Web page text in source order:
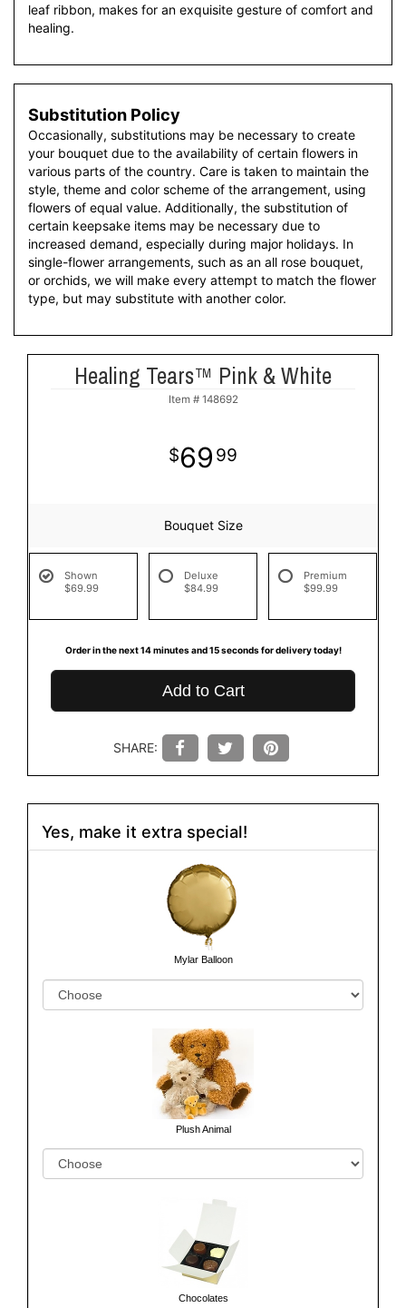
leaf ribbon, makes for an exquisite gesture of comfort and
healing.
Substitution Policy
Occasionally, substitutions may be necessary to create
your bouquet due to the availability of certain flowers in
various parts of the country. Care is taken to maintain the
style, theme and color scheme of the arrangement, using
flowers of equal value. Additionally, the substitution of
certain keepsake items may be necessary due to
increased demand, especially during major holidays. In
single-flower arrangements, such as an all rose bouquet,
or orchids, we will make every attempt to match the flower
type, but may substitute with another color.
Healing Tears™ Pink & White
Item # 148692
69 99
Bouquet Size
Shown
$69.99
Deluxe
$84.99
Premium
$99.99
Order in the next 14 minutes 14secondsfor delivery today!
Add to Cart
SHARE:
Yes, make it extra special!
Mylar Balloon
Plush Animal
Chocolates